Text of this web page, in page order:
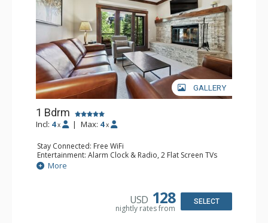
GALLERY
1 Bdrm
Incl: 4 x | Max: 4 x
Stay Connected: Free WiFi
Entertainment: Alarm Clock & Radio, 2 Flat Screen TVs
Extras: Balcony, 2 Ceiling Fans, Washer & Dryer
Kitchen: Coffee & Tea, Coffee Maker, Dishwasher, Full
Bathroom: 3/4 Bathroom, Full Bathroom, Shower
More
USD 128
nightly rates from
SELECT